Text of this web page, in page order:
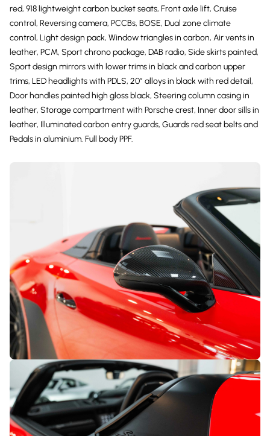
red, 918 lightweight carbon bucket seats, Front axle lift, Cruise
control, Reversing camera, PCCBs, BOSE, Dual zone climate
control, Light design pack, Window triangles in carbon, Air vents in
leather, PCM, Sport chrono package, DAB radio, Side skirts painted,
Sport design mirrors with lower trims in black and carbon upper
trims, LED headlights with PDLS, 20″ alloys in black with red detail,
Door handles painted high gloss black, Steering column casing in
leather, Storage compartment with Porsche crest, Inner door sills in
leather, Illuminated carbon entry guards, Guards red seat belts and
Pedals in aluminium. Full body PPF.